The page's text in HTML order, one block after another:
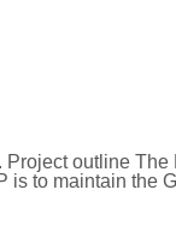
outline
is to maintain the